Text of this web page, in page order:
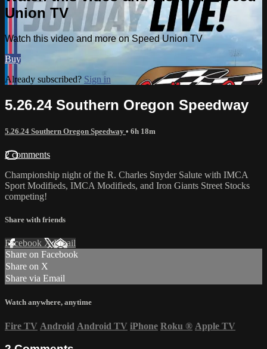
Union TV
Watch this video and more on Speed Union TV
Buy
Already subscribed? Sign in
5.26.24 Southern Oregon Speedway
5.26.24 Southern Oregon Speedway • 6h 18m
2 comments
Championship night of the R. Charles Snyder Salute with IMCA
Sport Modifieds, IMCA Modifieds, and Iron Giants Street Stocks
competing!
Share with friends
Facebook XEmail
Share on Facebook
Share on X
Share via Email
Watch anywhere, anytime
Fire TV Android Android TV iPhone Roku ® Apple TV